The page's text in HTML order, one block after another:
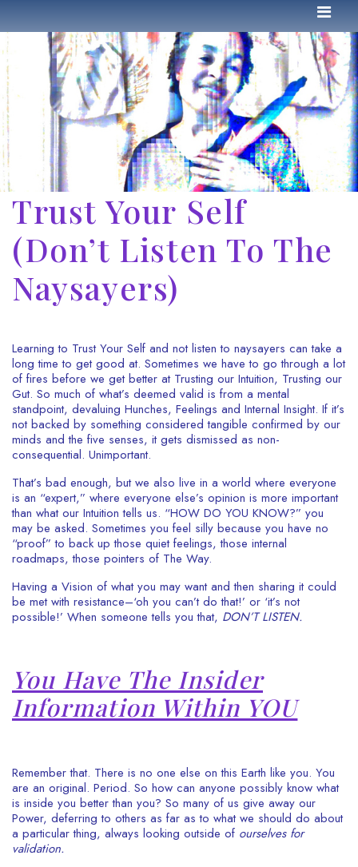
Trust Your Self
(Don’t Listen To The
Naysayers)
Learning to Trust Your Self and not listen to naysayers can take a
long time to get good at. Sometimes we have to go through a lot
of fires before we get better at Trusting our Intuition, Trusting our
Gut. So much of what’s deemed valid is from a mental
standpoint, devaluing Hunches, Feelings and Internal Insight. If it’s
not backed by something considered tangible confirmed by our
minds and the five senses, it gets dismissed as non-
consequential. Unimportant.
That’s bad enough, but we also live in a world where everyone
is an “expert,” where everyone else’s opinion is more important
than what our Intuition tells us. “HOW DO YOU KNOW?” you
may be asked. Sometimes you feel silly because you have no
“proof” to back up those quiet feelings, those internal
roadmaps, those pointers of The Way.
Having a Vision of what you may want and then sharing it could
be met with resistance–‘oh you can’t do that!’ or ‘it’s not
possible!’ When someone tells you that, DON’T LISTEN.
You Have The Insider
Information Within YOU
Remember that. There is no one else on this Earth like you. You
are an original. Period. So how can anyone possibly know what
is inside you better than you? So many of us give away our
Power, deferring to others as far as to what we should do about
a particular thing, always looking outside of ourselves for
validation.